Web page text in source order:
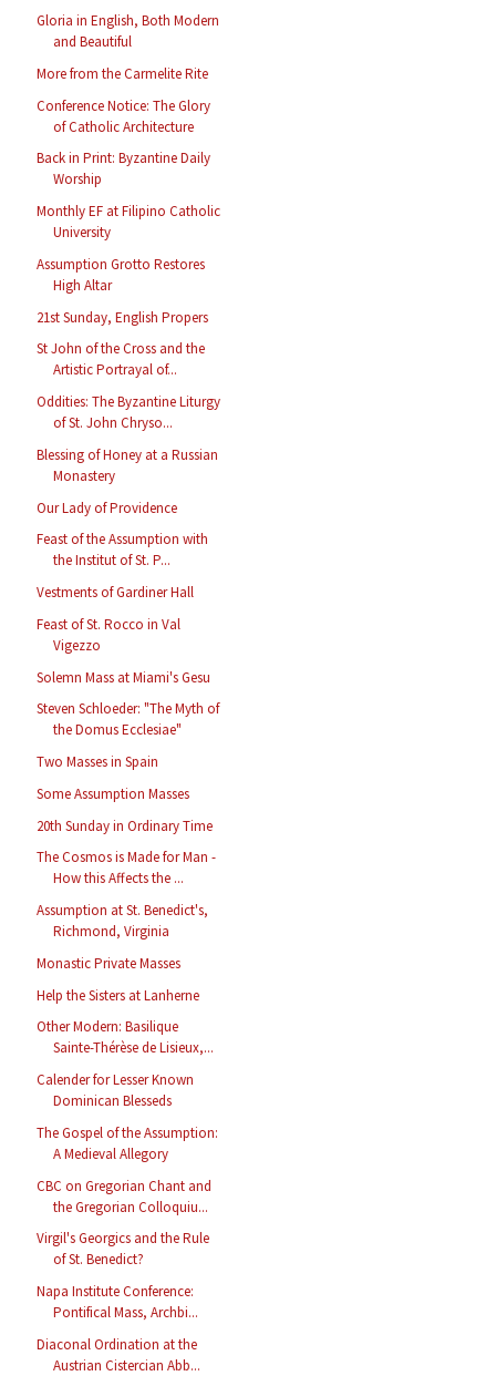
Gloria in English, Both Modern
and Beautiful
More from the Carmelite Rite
Conference Notice: The Glory
of Catholic Architecture
Back in Print: Byzantine Daily
Worship
Monthly EF at Filipino Catholic
University
Assumption Grotto Restores
High Altar
21st Sunday, English Propers
St John of the Cross and the
Artistic Portrayal of...
Oddities: The Byzantine Liturgy
of St. John Chryso...
Blessing of Honey at a Russian
Monastery
Our Lady of Providence
Feast of the Assumption with
the Institut of St. P...
Vestments of Gardiner Hall
Feast of St. Rocco in Val
Vigezzo
Solemn Mass at Miami's Gesu
Steven Schloeder: "The Myth of
the Domus Ecclesiae"
Two Masses in Spain
Some Assumption Masses
20th Sunday in Ordinary Time
The Cosmos is Made for Man -
How this Affects the ...
Assumption at St. Benedict's,
Richmond, Virginia
Monastic Private Masses
Help the Sisters at Lanherne
Other Modern: Basilique
Sainte-Thérèse de Lisieux,...
Calender for Lesser Known
Dominican Blesseds
The Gospel of the Assumption:
A Medieval Allegory
CBC on Gregorian Chant and
the Gregorian Colloquiu...
Virgil's Georgics and the Rule
of St. Benedict?
Napa Institute Conference:
Pontifical Mass, Archbi...
Diaconal Ordination at the
Austrian Cistercian Abb...